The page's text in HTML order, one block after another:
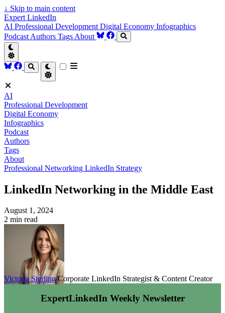
↓ Skip to main content
Expert LinkedIn
AI Professional Development Digital Economy Infographics
Podcast Authors Tags About
AI
Professional Development
Digital Economy
Infographics
Podcast
Authors
Tags
About
Professional Networking LinkedIn Strategy
LinkedIn Networking in the Middle East
August 1, 2024
2 min read
Victoria SterlingCorporate LinkedIn Strategist & Content Creator
ExpertLinkedIn Weekly Newsletter